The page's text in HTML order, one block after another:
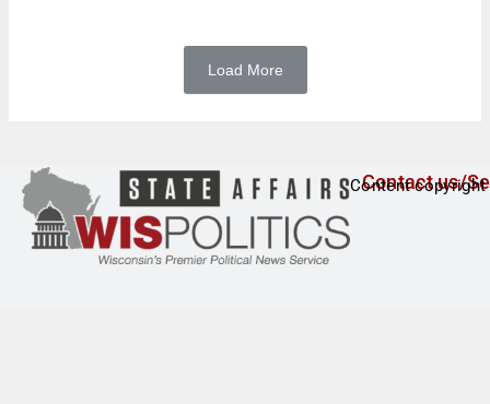
Load More
Contact us/
Content